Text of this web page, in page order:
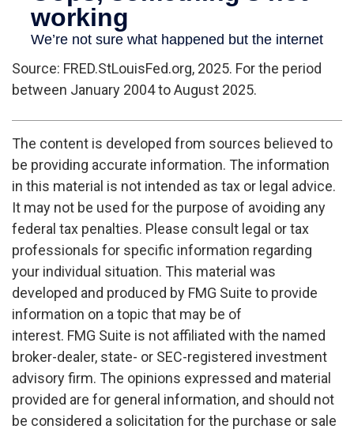
Source: FRED.StLouisFed.org, 2025. For the period
between January 2004 to August 2025.
The content is developed from sources believed to
be providing accurate information. The information
in this material is not intended as tax or legal advice.
It may not be used for the purpose of avoiding any
federal tax penalties. Please consult legal or tax
professionals for specific information regarding
your individual situation. This material was
developed and produced by FMG Suite to provide
information on a topic that may be of
interest. FMG Suite is not affiliated with the named
broker-dealer, state- or SEC-registered investment
advisory firm. The opinions expressed and material
provided are for general information, and should not
be considered a solicitation for the purchase or sale